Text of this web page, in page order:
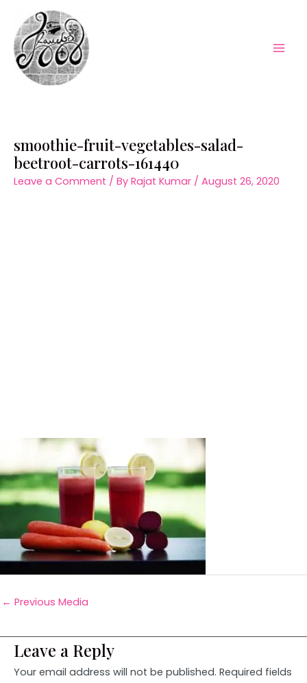
content
smoothie-fruit-vegetables-salad-
beetroot-carrots-161440
Leave a Comment / By Rajat Kumar / August 26, 2020
← Previous Media
Leave a Reply
Your email address will not be published. Required fields